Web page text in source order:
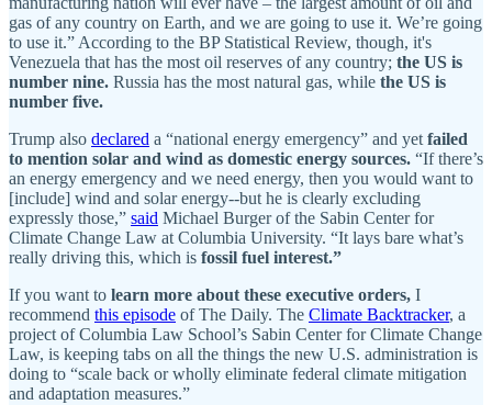
gas of any country on Earth, and we are going to use it. We’re going
to use it.” According to the BP Statistical Review, though, it's
Venezuela that has the most oil reserves of any country; the US is
number nine. Russia has the most natural gas, while the US is
number five.
Trump also declared a “national energy emergency” and yet failed
to mention solar and wind as domestic energy sources. “If there’s
an energy emergency and we need energy, then you would want to
[include] wind and solar energy--but he is clearly excluding
expressly those,” said Michael Burger of the Sabin Center for
Climate Change Law at Columbia University. “It lays bare what’s
really driving this, which is fossil fuel interest.”
If you want to learn more about these executive orders, I
recommend this episode of The Daily. The Climate Backtracker, a
project of Columbia Law School’s Sabin Center for Climate Change
Law, is keeping tabs on all the things the new U.S. administration is
doing to “scale back or wholly eliminate federal climate mitigation
and adaptation measures.”